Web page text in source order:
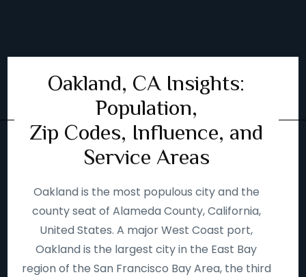
Oakland, CA Insights:
Population,
Zip Codes, Influence, and
Service Areas
Oakland is the most populous city and the
county seat of Alameda County, California,
United States. A major West Coast port,
Oakland is the largest city in the East Bay
region of the San Francisco Bay Area, the third